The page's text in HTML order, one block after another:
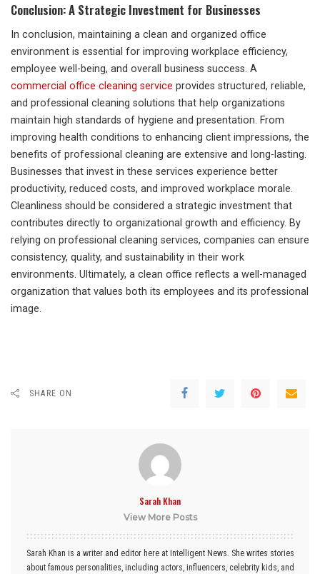
Conclusion: A Strategic Investment for Businesses
In conclusion, maintaining a clean and organized office
environment is essential for improving workplace efficiency,
employee well-being, and overall business success. A
commercial office cleaning service provides structured, reliable,
and professional cleaning solutions that help organizations
maintain high standards of hygiene and presentation. From
improving health conditions to enhancing client impressions, the
benefits of professional cleaning are extensive and long-lasting.
Businesses that invest in these services experience better
productivity, reduced costs, and improved workplace morale.
Cleanliness should be considered a strategic investment that
contributes directly to organizational growth and efficiency. By
relying on professional cleaning services, companies can ensure
consistency, quality, and sustainability in their work
environments. Ultimately, a clean office reflects a well-managed
organization that values both its employees and its professional
image.
SHARE ON
Sarah Khan
View More Posts
Sarah Khan is a writer and editor here at Intelligent News. She writes stories
about famous personalities, including actors, influencers, celebrity kids, and